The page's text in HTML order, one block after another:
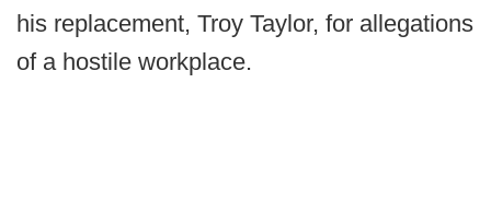
his replacement, Troy Taylor, for allegations
of a hostile workplace.